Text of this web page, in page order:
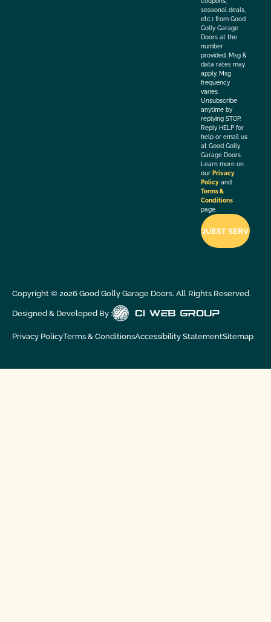
seasonal deals,
etc.) from Good
Golly Garage
Doors at the
number
provided. Msg &
data rates may
apply. Msg
frequency
varies.
Unsubscribe
anytime by
replying STOP.
Reply HELP for
help or email us
at Good Golly
Garage Doors.
Learn more on
our Privacy
Policy and
Terms &
Conditions
page.
Copyright © 2026Good Golly Garage Doors. All Rights Reserved.
Designed & Developed By :
Privacy PolicyTerms & ConditionsAccessibility StatementSitemap